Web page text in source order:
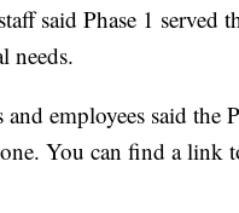
said Phase 1 served
needs.
employees said the
You can find a link